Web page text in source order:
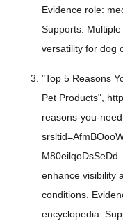
Evidence role:
Supports:
versatility for dog
"Top 5 Reasons
Pet Products",
reasons-you-
enhance visibility
conditions.
encyclopedia.